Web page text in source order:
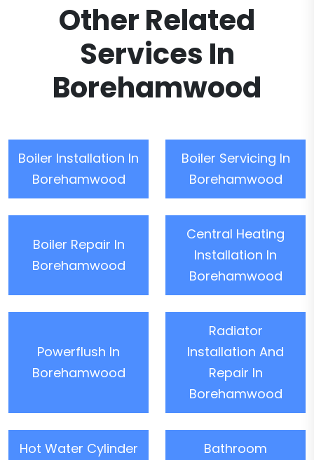
Other Related
Services In
Borehamwood
Boiler Installation In
Borehamwood
Boiler Servicing In
Borehamwood
Boiler Repair In
Borehamwood
Central Heating
Installation In
Borehamwood
Powerflush In
Borehamwood
Radiator
Installation And
Repair In
Borehamwood
Hot Water Cylinder
Bathroom